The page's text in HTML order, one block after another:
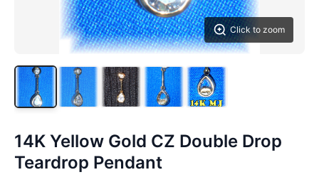
Click to zoom
14K Yellow Gold CZ Double Drop
Teardrop Pendant